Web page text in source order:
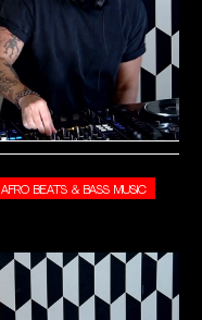
AFRO BEATS & BASS MUSIC